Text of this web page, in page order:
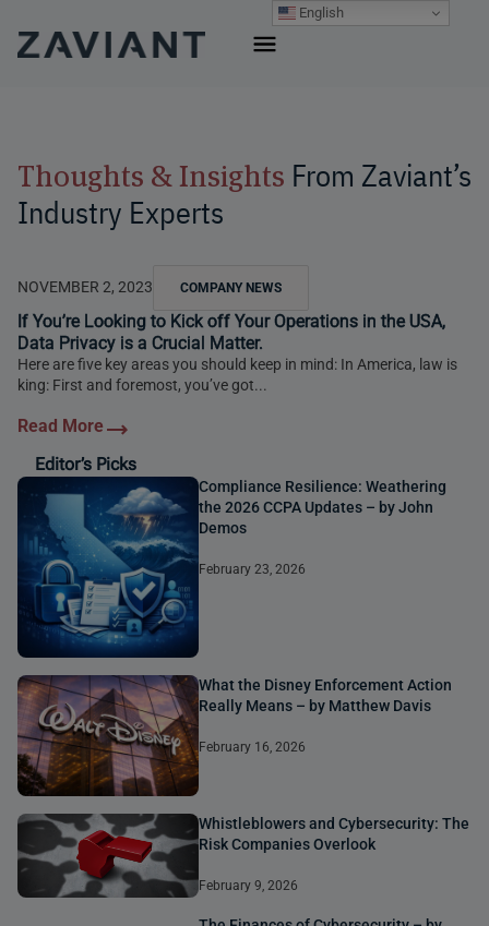
content
Thoughts & Insights From Zaviant’s
Industry Experts
NOVEMBER 2, 2023 COMPANY NEWS
If You’re Looking to Kick off Your Operations in the USA,
Data Privacy is a Crucial Matter.
Here are five key areas you should keep in mind: In America, law is
king: First and foremost, you’ve got...
Editor’s Picks
Compliance Resilience: Weathering
the 2026 CCPA Updates – by John
Demos
February 23, 2026
What the Disney Enforcement Action
Really Means – by Matthew Davis
February 16, 2026
Whistleblowers and Cybersecurity: The
Risk Companies Overlook
February 9, 2026
English